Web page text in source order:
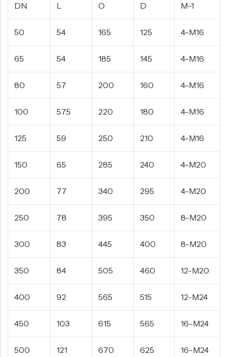
DN L O D M-1
50 54 165 125 4-M16
65 54 185 145 4-M16
80 57 200 160 4-M16
100 57.5 220 180 4-M16
125 59 250 210 4-M16
150 65 285 240 4-M20
200 77 340 295 4-M20
250 78 395 350 8-M20
300 83 445 400 8-M20
350 84 505 460 12-M20
400 92 565 515 12-M24
450 103 615 565 16-M24
500 121 670 625 16-M24